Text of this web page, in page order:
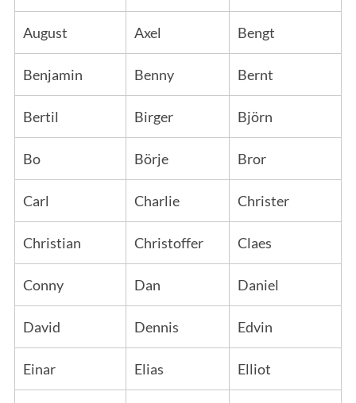
August Axel Bengt
Benjamin Benny Bernt
Bertil Birger Björn
Bo Börje Bror
Carl Charlie Christer
Christian Christoffer Claes
Conny Dan Daniel
David Dennis Edvin
Einar Elias Elliot